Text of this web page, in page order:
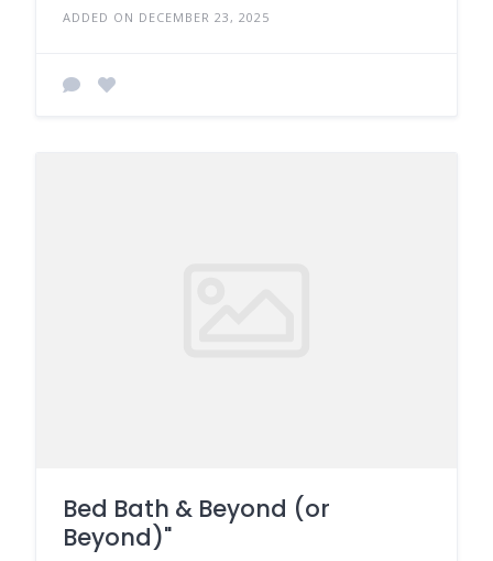
ADDED ON DECEMBER 23, 2025
Bed Bath & Beyond (or
Beyond)"